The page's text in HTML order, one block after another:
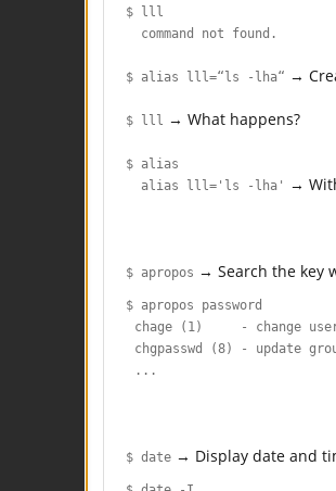
$ lll
command not found.
$ alias lll=“ls -lha“ →
$ lll → What happens?
$ alias
alias lll='ls -lha'
→
$ apropos → Search the key
$ apropos password
chage (1) - change user
chgpasswd (8) - update
...
$ date → Display date and